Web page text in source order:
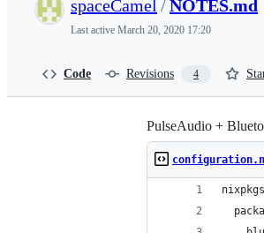
spaceCamel /NOTES.md
Last active March 20, 2020 17:20
Code Revisions 4
PulseAudio +